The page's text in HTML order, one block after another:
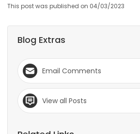
This post was published on 04/03/2023
Blog Extras
Email Comments
View all Posts